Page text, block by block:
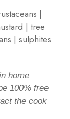
|
| tree
| sulphites
home
100% free
the cook